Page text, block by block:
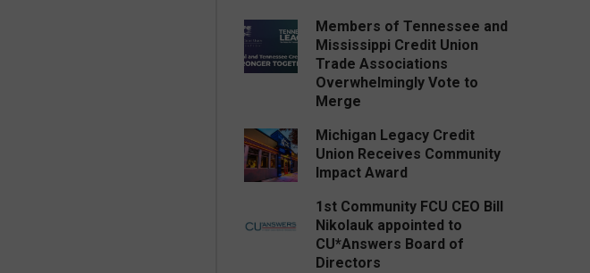
Members of Tennessee and
Mississippi Credit Union
Trade Associations
Overwhelmingly Vote to
Merge
Michigan Legacy Credit
Union Receives Community
Impact Award
1st Community FCU CEO Bill
Nikolauk appointed to
CU*Answers Board of
Directors